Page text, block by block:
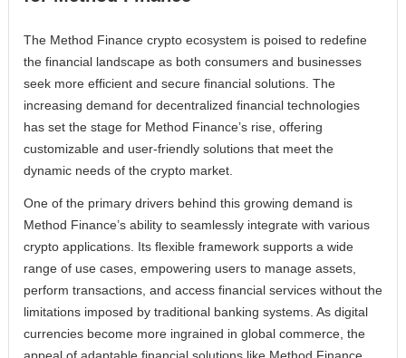
The Method Finance crypto ecosystem is poised to redefine
the financial landscape as both consumers and businesses
seek more efficient and secure financial solutions. The
increasing demand for decentralized financial technologies
has set the stage for Method Finance’s rise, offering
customizable and user-friendly solutions that meet the
dynamic needs of the crypto market.
One of the primary drivers behind this growing demand is
Method Finance’s ability to seamlessly integrate with various
crypto applications. Its flexible framework supports a wide
range of use cases, empowering users to manage assets,
perform transactions, and access financial services without the
limitations imposed by traditional banking systems. As digital
currencies become more ingrained in global commerce, the
appeal of adaptable financial solutions like Method Finance